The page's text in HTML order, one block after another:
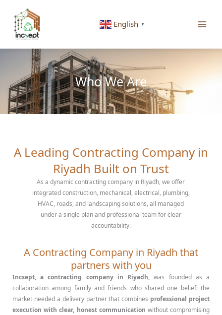
content
English ▼
Who We Are
A Leading Contracting Company in
Riyadh Built on Trust
As a dynamic contracting company in Riyadh, we offer
integrated construction, mechanical, electrical, plumbing,
HVAC, roads, and landscaping solutions, all managed
under a single plan and professional team for clear
accountability.
A Contracting Company in Riyadh that
partners with you
Incsept, a contracting company in Riyadh, was founded as a
collaboration among family and friends who shared one belief: the
market needed a delivery partner that combines professional project
execution with clear, honest communication without compromising